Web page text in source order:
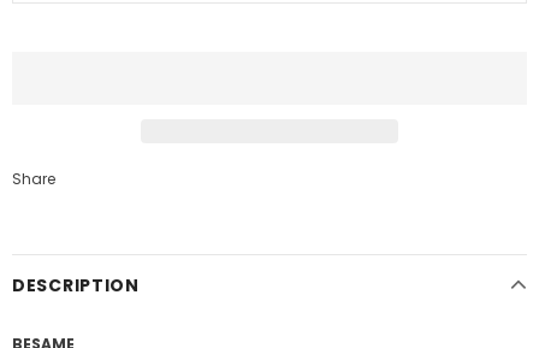
Share
DESCRIPTION
BESAME